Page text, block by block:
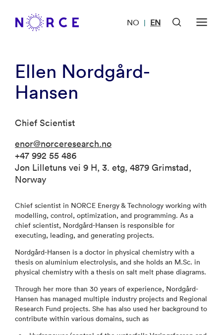
NO | EN
Ellen Nordgård-
Hansen
Chief Scientist
enor@norceresearch.no
+47 992 55 486
Jon Lilletuns vei 9 H, 3. etg, 4879 Grimstad,
Norway
Chief scientist in NORCE Energy & Technology working with
modelling, control, optimization, and programming. As a
chief scientist, Nordgård-Hansen is responsible for
executing, leading, and generating projects.
Nordgård-Hansen is a doctor in physical chemistry with a
thesis on aluminium electrolysis, and she holds an M.Sc. in
physical chemistry with a thesis on salt melt phase diagrams.
Through her more than 30 years of experience, Nordgård-
Hansen has managed multiple industry projects and Regional
Research Fund projects. She has also used her background to
contribute within various domains, such as